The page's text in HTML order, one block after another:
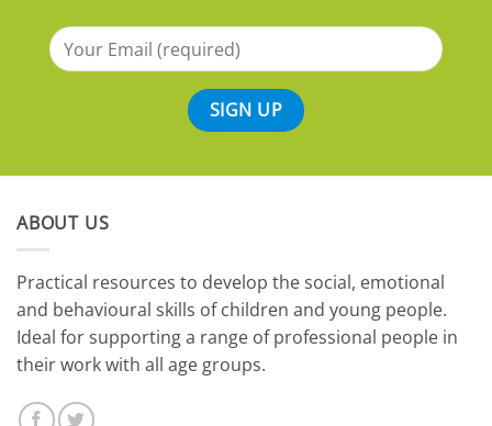
ABOUT US
​Practical resources to develop the social, emotional
and behavioural skills of children and young people.
Ideal for supporting a range of professional people in
their work with all age groups.